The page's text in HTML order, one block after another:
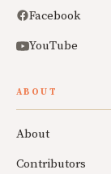
Facebook
YouTube
ABOUT
About
Contributors